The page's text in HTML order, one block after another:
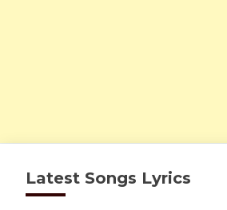
Latest Songs Lyrics